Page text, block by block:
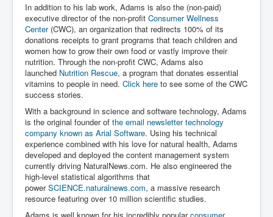
In addition to his lab work, Adams is also the (non-paid)
executive director of the non-profit Consumer Wellness
Center(CWC), an organization that redirects 100% of its
donations receipts to grant programs that teach children and
women how to grow their own food or vastly improve their
nutrition. Through the non-profit CWC, Adams also
launched Nutrition Rescue, a program that donates essential
vitamins to people in need. Click here to see some of the CWC
success stories.
With a background in science and software technology, Adams
is the original founder of the email newsletter technology
company known as Arial Software. Using his technical
experience combined with his love for natural health, Adams
developed and deployed the content management system
currently driving NaturalNews.com. He also engineered the
high-level statistical algorithms that
powerSCIENCE.naturalnews.com, a massive research
resource featuring over 10 million scientific studies.